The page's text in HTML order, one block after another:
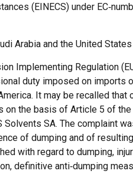
(EINECS) under
Arabia and the United
Implementing Regulation
duty imposed on imports
It may be recalled that
the basis of Article 5 of
SA. The complaint
of dumping and of
with regard to dumping,
definitive anti‑dumping